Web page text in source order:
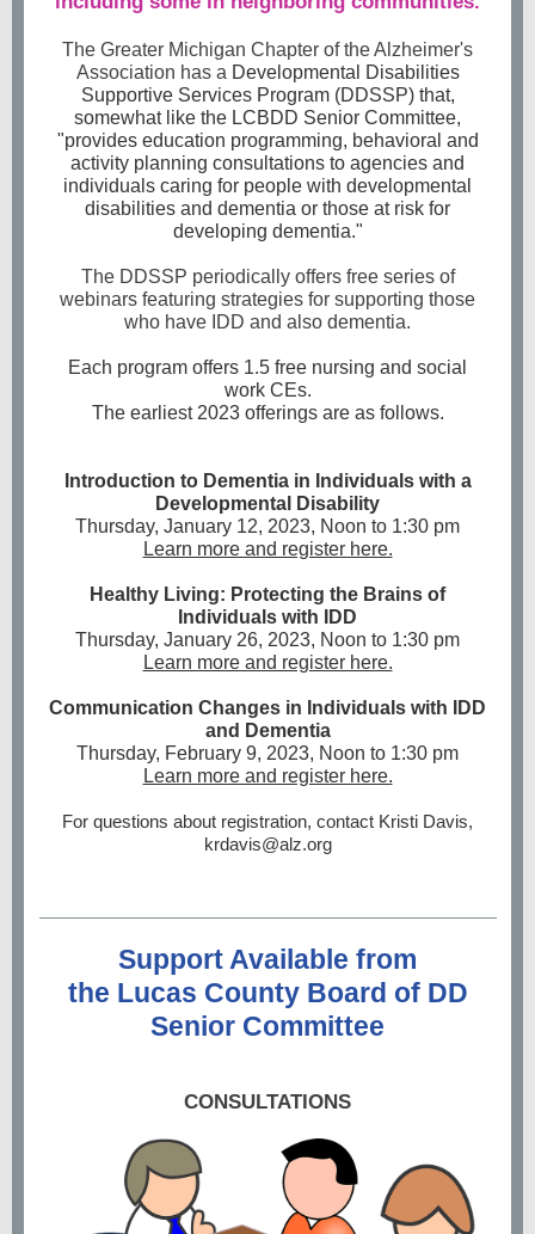
The Greater Michigan Chapter of the Alzheimer's
Association has a Developmental Disabilities
Supportive Services Program (DDSSP) that,
somewhat like the LCBDD Senior Committee,
"provides education programming, behavioral and
activity planning consultations to agencies and
individuals caring for people with developmental
disabilities and dementia or those at risk for
developing dementia."
The DDSSP periodically offers free series of
webinars featuring strategies for supporting those
who have IDD and also dementia.
Each program offers 1.5 free nursing and social
work CEs.
The earliest 2023 offerings are as follows.
Introduction to Dementia in Individuals with a
Developmental Disability
Thursday, January 12, 2023, Noon to 1:30 pm
Learn more and register here.
Healthy Living: Protecting the Brains of
Individuals with IDD
Thursday, January 26, 2023, Noon to 1:30 pm
Learn more and register here.
Communication Changes in Individuals with IDD
and Dementia
Thursday, February 9, 2023, Noon to 1:30 pm
Learn more and register here.
For questions about registration, contact Kristi Davis,
krdavis@alz.org
Support Available from
the Lucas County Board of DD
Senior Committee
CONSULTATIONS